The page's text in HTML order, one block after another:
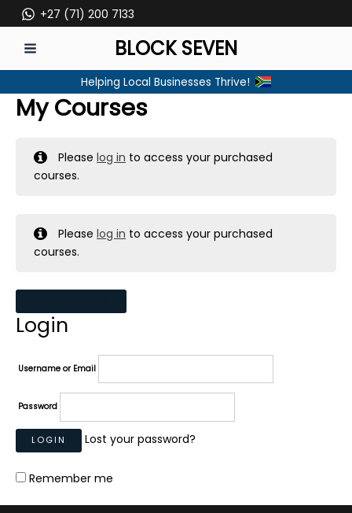
to
content
+27 (71) 200 7133
MENU
BLOCK SEVEN
Helping Local Businesses Thrive!
My Courses
Pleaselog in to access your purchased
courses.
Pleaselog in to access your purchased
courses.
Login
Username or Email
Password
Lost your password?
Remember me